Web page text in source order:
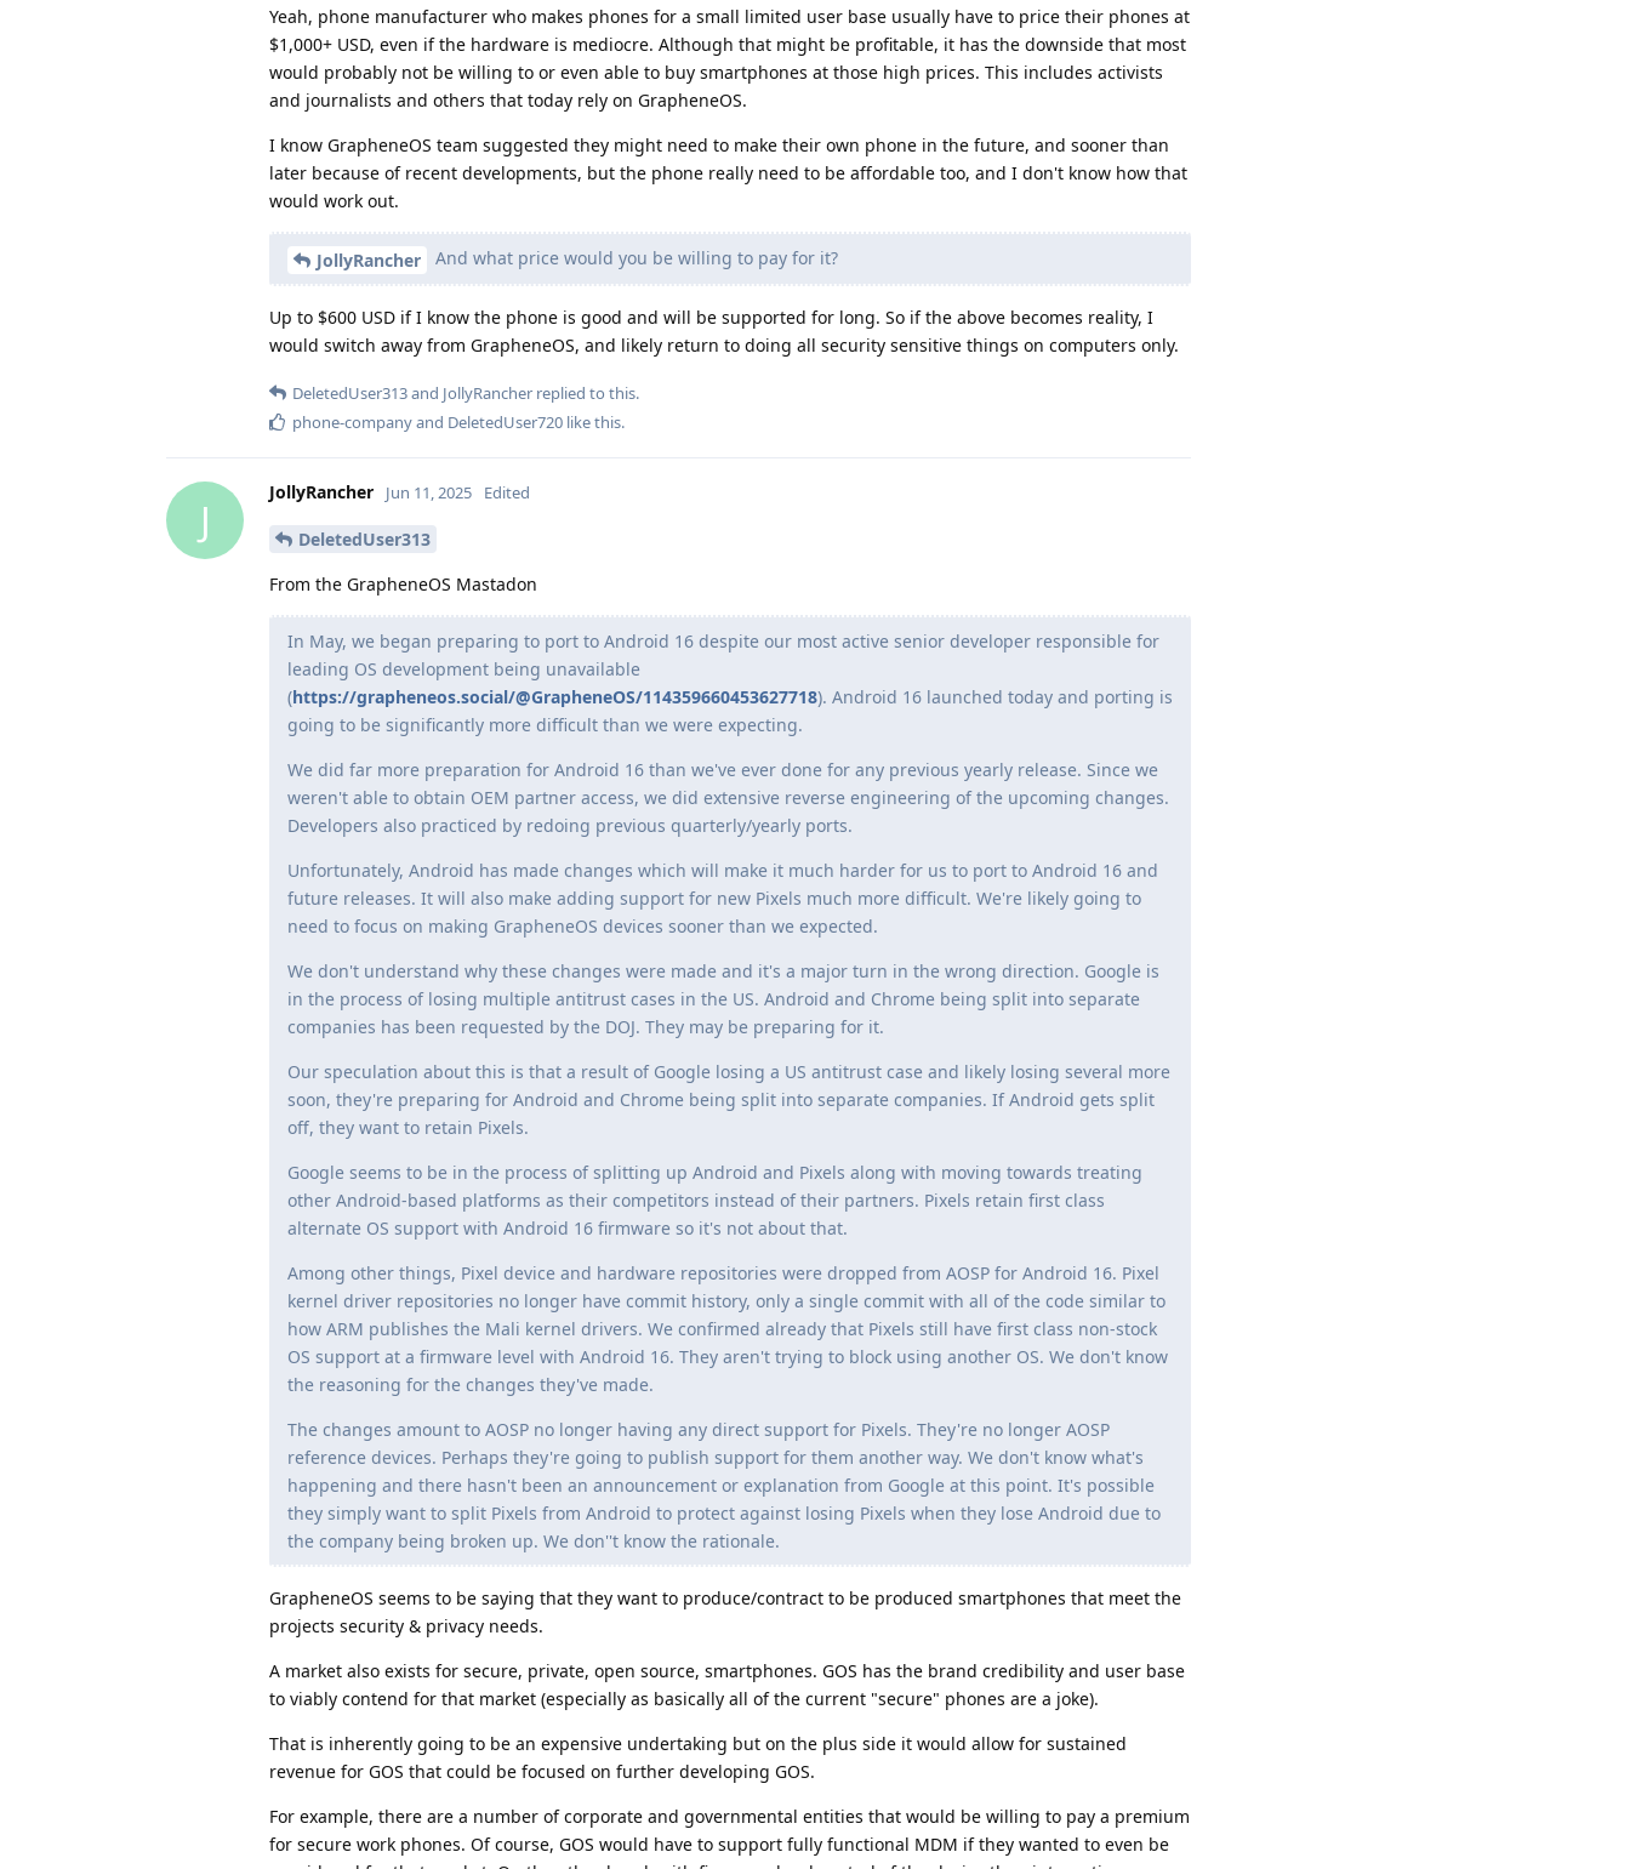
Yeah, phone manufacturer who makes phones for a small limited user base usually have to price their phones at
$1,000+ USD, even if the hardware is mediocre. Although that might be profitable, it has the downside that most
would probably not be willing to or even able to buy smartphones at those high prices. This includes activists
and journalists and others that today rely on GrapheneOS.
I know GrapheneOS team suggested they might need to make their own phone in the future, and sooner than
later because of recent developments, but the phone really need to be affordable too, and I don't know how that
would work out.
JollyRancher And what price would you be willing to pay for it?
Up to $600 USD if I know the phone is good and will be supported for long. So if the above becomes reality, I
would switch away from GrapheneOS, and likely return to doing all security sensitive things on computers only.
DeletedUser313and JollyRancher replied to this.
phone-companyand DeletedUser720 like this.
J
JollyRancher Jun 11, 2025 Edited
DeletedUser313
From the GrapheneOS Mastadon
In May, we began preparing to port to Android 16 despite our most active senior developer responsible for
leading OS development being unavailable
(https://grapheneos.social/@GrapheneOS/114359660453627718). Android 16 launched today and porting is
going to be significantly more difficult than we were expecting.
We did far more preparation for Android 16 than we've ever done for any previous yearly release. Since we
weren't able to obtain OEM partner access, we did extensive reverse engineering of the upcoming changes.
Developers also practiced by redoing previous quarterly/yearly ports.
Unfortunately, Android has made changes which will make it much harder for us to port to Android 16 and
future releases. It will also make adding support for new Pixels much more difficult. We're likely going to
need to focus on making GrapheneOS devices sooner than we expected.
We don't understand why these changes were made and it's a major turn in the wrong direction. Google is
in the process of losing multiple antitrust cases in the US. Android and Chrome being split into separate
companies has been requested by the DOJ. They may be preparing for it.
Our speculation about this is that a result of Google losing a US antitrust case and likely losing several more
soon, they're preparing for Android and Chrome being split into separate companies. If Android gets split
off, they want to retain Pixels.
Google seems to be in the process of splitting up Android and Pixels along with moving towards treating
other Android-based platforms as their competitors instead of their partners. Pixels retain first class
alternate OS support with Android 16 firmware so it's not about that.
Among other things, Pixel device and hardware repositories were dropped from AOSP for Android 16. Pixel
kernel driver repositories no longer have commit history, only a single commit with all of the code similar to
how ARM publishes the Mali kernel drivers. We confirmed already that Pixels still have first class non-stock
OS support at a firmware level with Android 16. They aren't trying to block using another OS. We don't know
the reasoning for the changes they've made.
The changes amount to AOSP no longer having any direct support for Pixels. They're no longer AOSP
reference devices. Perhaps they're going to publish support for them another way. We don't know what's
happening and there hasn't been an announcement or explanation from Google at this point. It's possible
they simply want to split Pixels from Android to protect against losing Pixels when they lose Android due to
the company being broken up. We don''t know the rationale.
GrapheneOS seems to be saying that they want to produce/contract to be produced smartphones that meet the
projects security & privacy needs.
A market also exists for secure, private, open source, smartphones. GOS has the brand credibility and user base
to viably contend for that market (especially as basically all of the current "secure" phones are a joke).
That is inherently going to be an expensive undertaking but on the plus side it would allow for sustained
revenue for GOS that could be focused on further developing GOS.
For example, there are a number of corporate and governmental entities that would be willing to pay a premium
for secure work phones. Of course, GOS would have to support fully functional MDM if they wanted to even be